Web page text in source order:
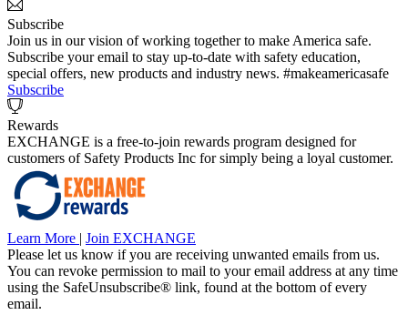
Subscribe
Join us in our vision of working together to make America safe.
Subscribe your email to stay up-to-date with safety education,
special offers, new products and industry news. #makeamericasafe
Subscribe
Rewards
EXCHANGE is a free-to-join rewards program designed for
customers of Safety Products Inc for simply being a loyal customer.
Learn More | Join EXCHANGE
Please let us know if you are receiving unwanted emails from us.
You can revoke permission to mail to your email address at any time
using the SafeUnsubscribe® link, found at the bottom of every
email.